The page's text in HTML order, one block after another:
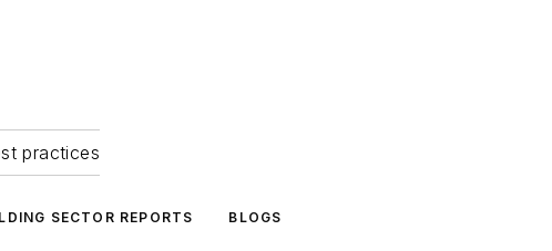
practices
SECTOR REPORTS BLOGS